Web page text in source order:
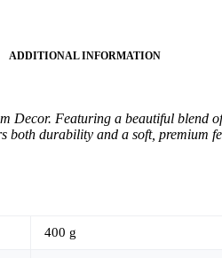
ADDITIONAL INFORMATION
Decor. Featuring a beautiful blend
durability and a soft,
400 g